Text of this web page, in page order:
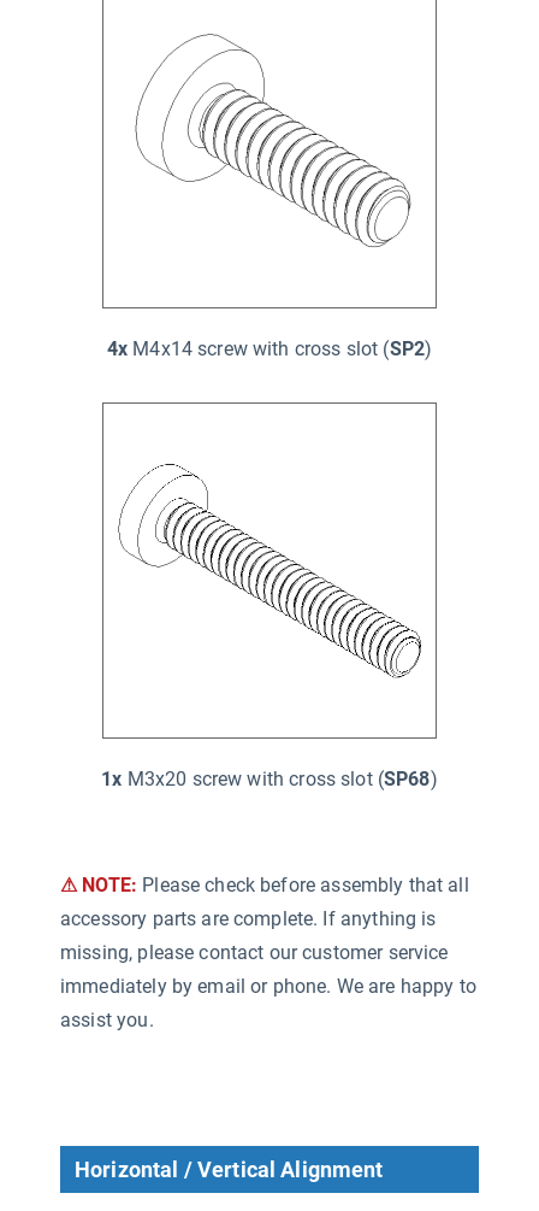
4x M4x14 screw with cross slot (SP2)
1x M3x20 screw with cross slot (SP68)
⚠ NOTE: Please check before assembly that all
accessory parts are complete. If anything is
missing, please contact our customer service
immediately by email or phone. We are happy to
assist you.
Horizontal / Vertical Alignment